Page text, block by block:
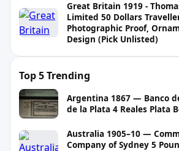
Great Britain 1919 -
Limited 50 Dollars
Photographic Proof,
Design (Pick Unlisted)
Top 5 Trending
Argentina 1867 — Banco
de la Plata 4 Reales Plata
Australia 1905–10 —
Company of Sydney 5